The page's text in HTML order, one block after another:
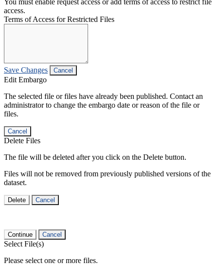
access.
Terms of Access for Restricted Files
Save Changes Cancel
Edit Embargo
The selected file or files have already been published. Contact an
administrator to change the embargo date or reason of the file or
files.
Cancel
Delete Files
The file will be deleted after you click on the Delete button.
Files will not be removed from previously published versions of the
dataset.
Delete Cancel
Continue Cancel
Select File(s)
Please select one or more files.